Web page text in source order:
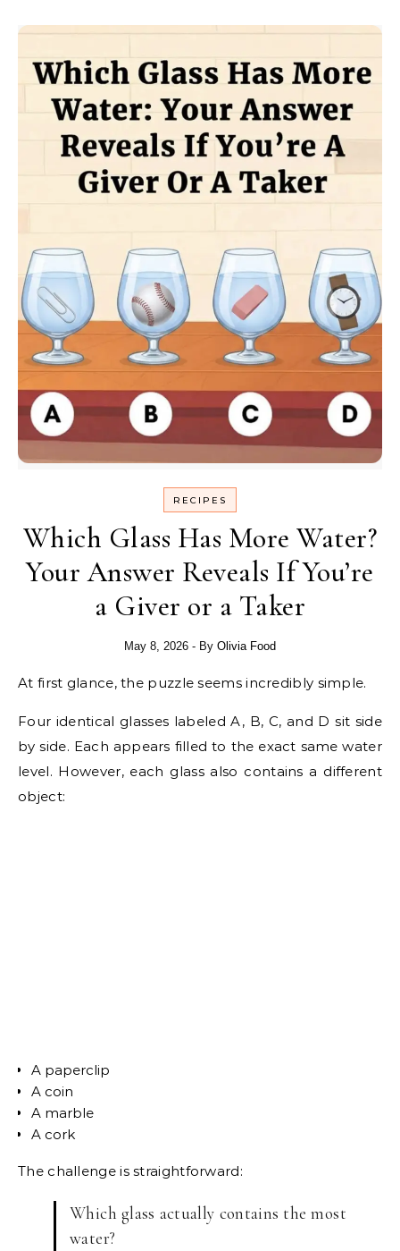
RECIPES
Which Glass Has More Water?
Your Answer Reveals If You’re
a Giver or a Taker
May 8, 2026 - By Olivia Food
At first glance, the puzzle seems incredibly simple.
Four identical glasses labeled A, B, C, and D sit side
by side. Each appears filled to the exact same water
level. However, each glass also contains a different
object:
A paperclip
A coin
A marble
A cork
The challenge is straightforward:
Which glass actually contains the most
water?